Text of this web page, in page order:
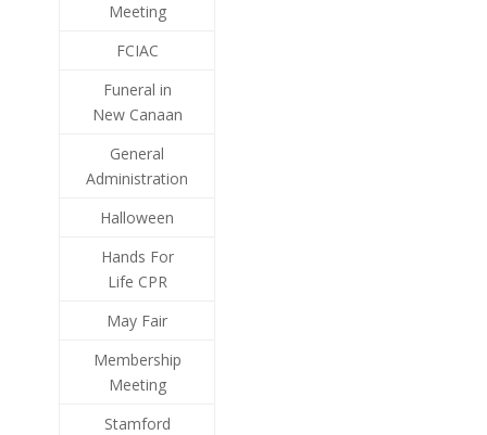
Meeting
FCIAC
Funeral in
New Canaan
General
Administration
Halloween
Hands For
Life CPR
May Fair
Membership
Meeting
Stamford